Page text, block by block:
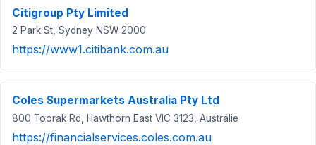
Citigroup Pty Limited
2 Park St, Sydney NSW 2000
https://www1.citibank.com.au
Coles Supermarkets Australia Pty Ltd
800 Toorak Rd, Hawthorn East VIC 3123, Austrálie
https://financialservices.coles.com.au